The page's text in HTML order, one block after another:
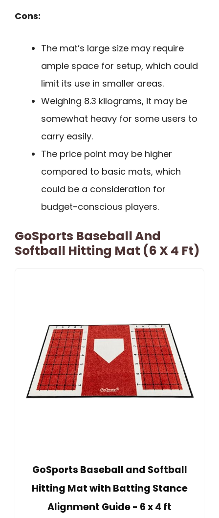
Cons:
The mat’s large size may require
ample space for setup, which could
limit its use in smaller areas.
Weighing 8.3 kilograms, it may be
somewhat heavy for some users to
carry easily.
The price point may be higher
compared to basic mats, which
could be a consideration for
budget-conscious players.
GoSports Baseball And
Softball Hitting Mat (6 X 4 Ft)
GoSports Baseball and Softball
Hitting Mat with Batting Stance
Alignment Guide - 6 x 4 ft